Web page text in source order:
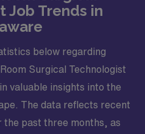
Job Trends in
below regarding
Surgical Technologist
valuable insights into the
The data reflects recent
the past three months, as